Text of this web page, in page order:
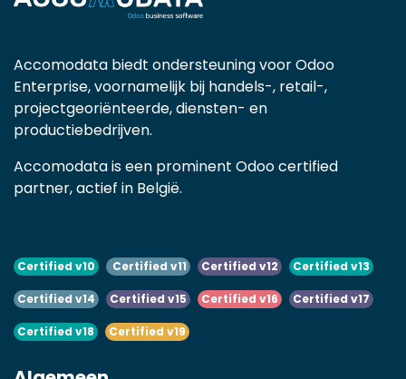
Accomodata biedt ondersteuning voor Odoo
Enterprise, voornamelijk bij handels-, retail-,
projectgeoriënteerde, diensten- en
productiebedrijven.
Accomodata is een prominent Odoo certified
partner, actief in België.
Certified v10 Certified v11 Certified v12 Certified v13
Certified v14 Certified v15 Certified v16 Certified v17
Certified v18 Certified v19